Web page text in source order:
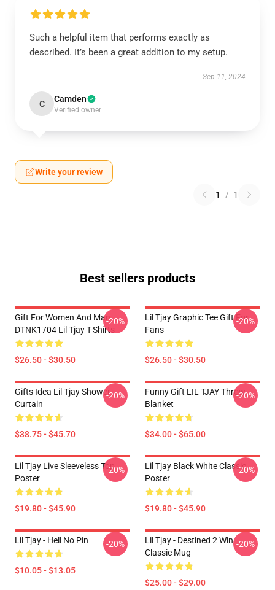
Such a helpful item that performs exactly as
described. It’s been a great addition to my setup.
Sep 11, 2024
C Camden
Verified owner
Write your review
1 / 1
Best sellers products
Gift For Women And Man
DTNK1704 Lil Tjay T-Shirts
$26.50 - $30.50
-20%
Lil Tjay Graphic Tee Gift For
Fans
$26.50 - $30.50
-20%
Gifts Idea Lil Tjay Shower
Curtain
$38.75 - $45.70
-20%
Funny Gift LIL TJAY Throw
Blanket
$34.00 - $65.00
-20%
Lil Tjay Live Sleeveless Top
Poster
$19.80 - $45.90
-20%
Lil Tjay Black White Classic
Poster
$19.80 - $45.90
-20%
Lil Tjay - Hell No Pin
$10.05 - $13.05
-20%
Lil Tjay - Destined 2 Win
Classic Mug
$25.00 - $29.00
-20%